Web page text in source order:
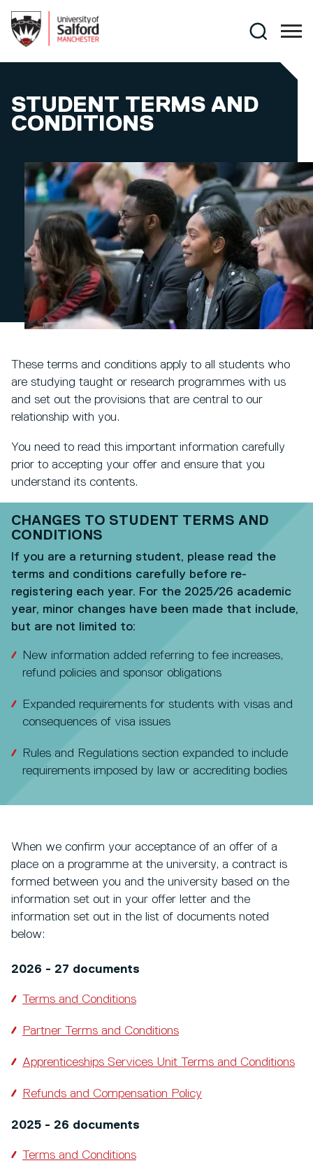
Search
STUDENT TERMS AND
CONDITIONS
These terms and conditions apply to all students who
are studying taught or research programmes with us
and set out the provisions that are central to our
relationship with you.
You need to read this important information carefully
prior to accepting your offer and ensure that you
understand its contents.
CHANGES TO STUDENT TERMS AND
CONDITIONS
If you are a returning student, please read the
terms and conditions carefully before re-
registering each year. For the 2025/26 academic
year, minor changes have been made that include,
but are not limited to:
New information added referring to fee increases,
refund policies and sponsor obligations
Expanded requirements for students with visas and
consequences of visa issues
Rules and Regulations section expanded to include
requirements imposed by law or accrediting bodies
When we confirm your acceptance of an offer of a
place on a programme at the university, a contract is
formed between you and the university based on the
information set out in your offer letter and the
information set out in the list of documents noted
below:
2026 - 27 documents
Terms and Conditions
Partner Terms and Conditions
Apprenticeships Services Unit Terms and Conditions
Refunds and Compensation Policy
2025 - 26 documents
Terms and Conditions